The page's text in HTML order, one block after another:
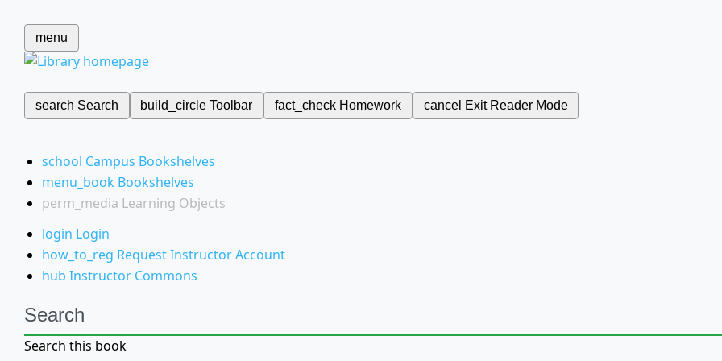
menu
search Search build_circleToolbar fact_check Homework cancel Exit Reader Mode
school Campus Bookshelves
menu_book Bookshelves
perm_media Learning Objects
login Login
how_to_reg Request Instructor Account
hub Instructor Commons
Search
Search this book